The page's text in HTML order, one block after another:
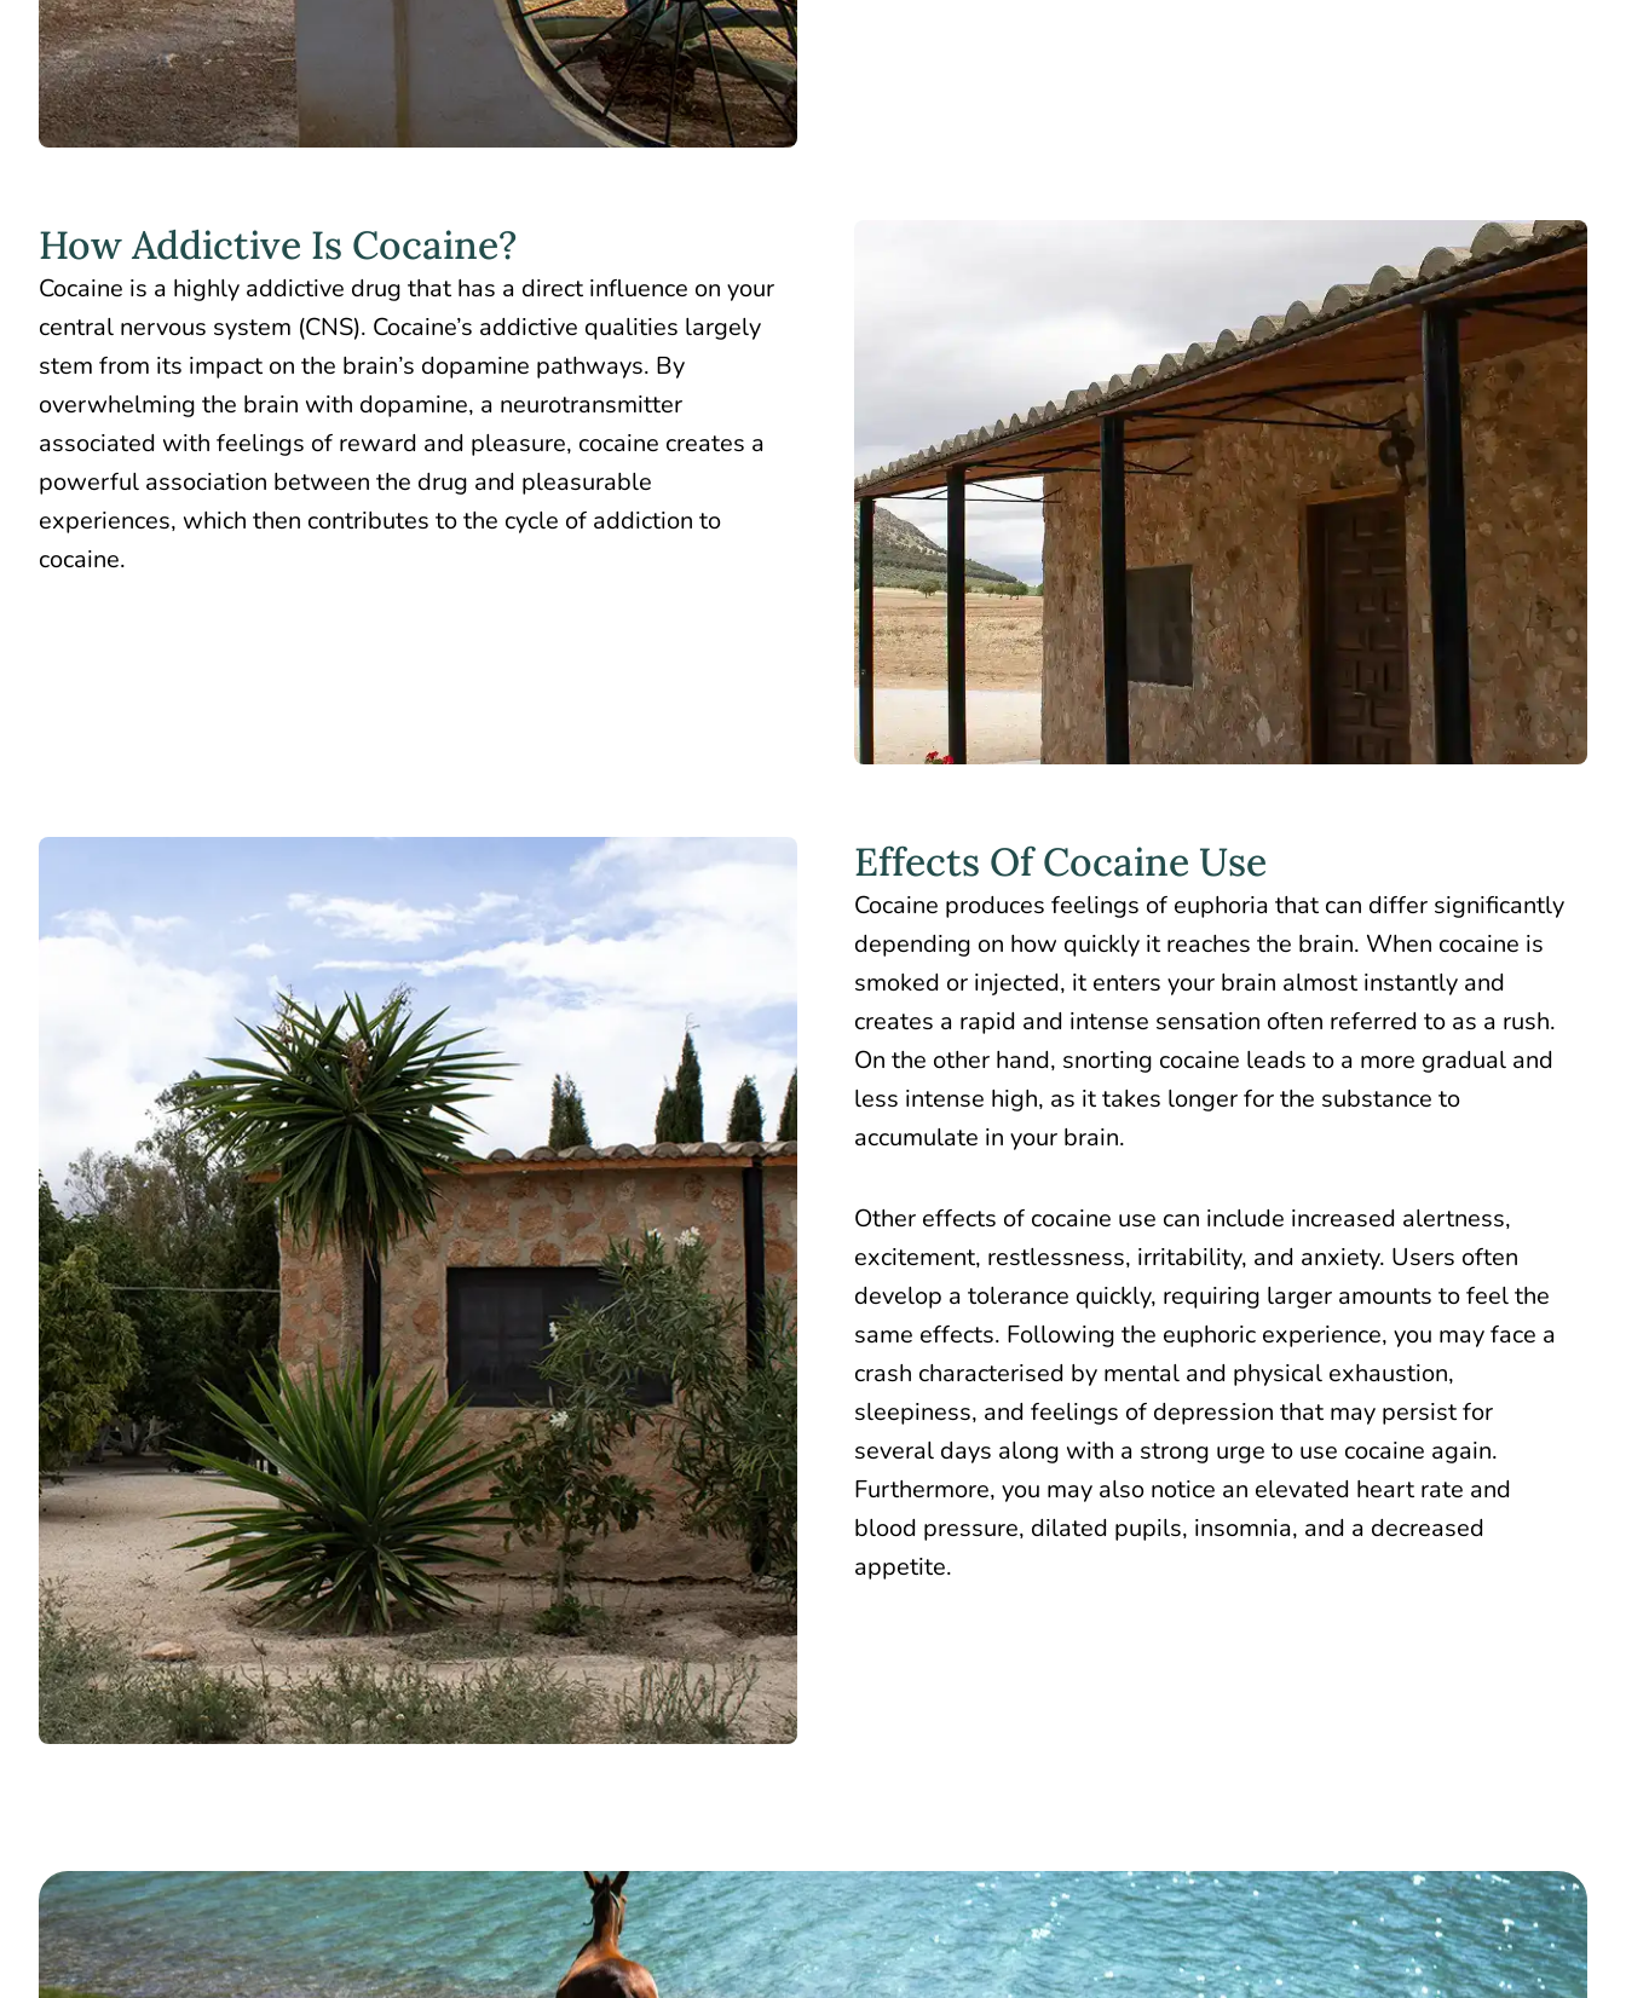
How Addictive Is Cocaine?
Cocaine is a highly addictive drug that has a direct influence on your
central nervous system (CNS). Cocaine’s addictive qualities largely
stem from its impact on the brain’s dopamine pathways. By
overwhelming the brain with dopamine, a neurotransmitter
associated with feelings of reward and pleasure, cocaine creates a
powerful association between the drug and pleasurable
experiences, which then contributes to the cycle of addiction to
cocaine.
Effects Of Cocaine Use
Cocaine produces feelings of euphoria that can differ significantly
depending on how quickly it reaches the brain. When cocaine is
smoked or injected, it enters your brain almost instantly and
creates a rapid and intense sensation often referred to as a rush.
On the other hand, snorting cocaine leads to a more gradual and
less intense high, as it takes longer for the substance to
accumulate in your brain.
Other effects of cocaine use can include increased alertness,
excitement, restlessness, irritability, and anxiety. Users often
develop a tolerance quickly, requiring larger amounts to feel the
same effects. Following the euphoric experience, you may face a
crash characterised by mental and physical exhaustion,
sleepiness, and feelings of depression that may persist for
several days along with a strong urge to use cocaine again.
Furthermore, you may also notice an elevated heart rate and
blood pressure, dilated pupils, insomnia, and a decreased
appetite.